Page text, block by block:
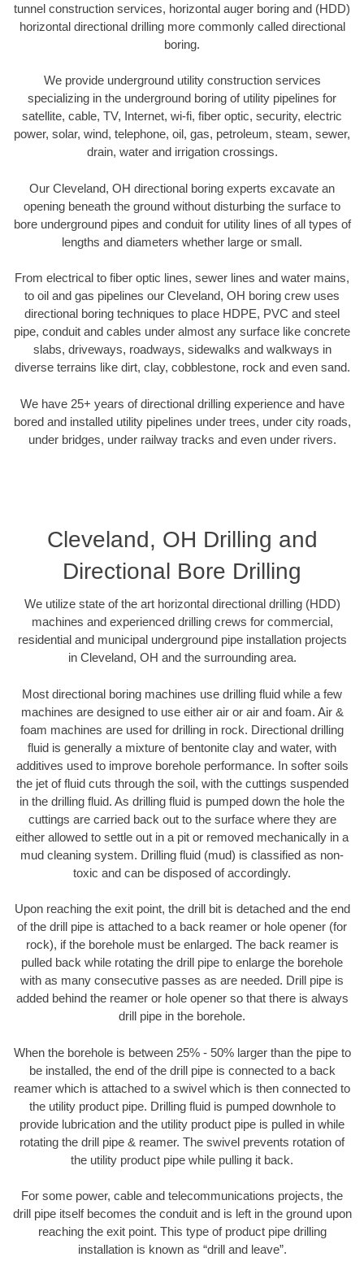
tunnel construction services, horizontal auger boring and (HDD)
horizontal directional drilling more commonly called directional
boring.
We provide underground utility construction services
specializing in the underground boring of utility pipelines for
satellite, cable, TV, Internet, wi-fi, fiber optic, security, electric
power, solar, wind, telephone, oil, gas, petroleum, steam, sewer,
drain, water and irrigation crossings.
Our Cleveland, OH directional boring experts excavate an
opening beneath the ground without disturbing the surface to
bore underground pipes and conduit for utility lines of all types of
lengths and diameters whether large or small.
From electrical to fiber optic lines, sewer lines and water mains,
to oil and gas pipelines our Cleveland, OH boring crew uses
directional boring techniques to place HDPE, PVC and steel
pipe, conduit and cables under almost any surface like concrete
slabs, driveways, roadways, sidewalks and walkways in
diverse terrains like dirt, clay, cobblestone, rock and even sand.
We have 25+ years of directional drilling experience and have
bored and installed utility pipelines under trees, under city roads,
under bridges, under railway tracks and even under rivers.
Cleveland, OH Drilling and
Directional Bore Drilling
We utilize state of the art horizontal directional drilling (HDD)
machines and experienced drilling crews for commercial,
residential and municipal underground pipe installation projects
in Cleveland, OH and the surrounding area.
Most directional boring machines use drilling fluid while a few
machines are designed to use either air or air and foam. Air &
foam machines are used for drilling in rock. Directional drilling
fluid is generally a mixture of bentonite clay and water, with
additives used to improve borehole performance. In softer soils
the jet of fluid cuts through the soil, with the cuttings suspended
in the drilling fluid. As drilling fluid is pumped down the hole the
cuttings are carried back out to the surface where they are
either allowed to settle out in a pit or removed mechanically in a
mud cleaning system. Drilling fluid (mud) is classified as non-
toxic and can be disposed of accordingly.
Upon reaching the exit point, the drill bit is detached and the end
of the drill pipe is attached to a back reamer or hole opener (for
rock), if the borehole must be enlarged. The back reamer is
pulled back while rotating the drill pipe to enlarge the borehole
with as many consecutive passes as are needed. Drill pipe is
added behind the reamer or hole opener so that there is always
drill pipe in the borehole.
When the borehole is between 25% - 50% larger than the pipe to
be installed, the end of the drill pipe is connected to a back
reamer which is attached to a swivel which is then connected to
the utility product pipe. Drilling fluid is pumped downhole to
provide lubrication and the utility product pipe is pulled in while
rotating the drill pipe & reamer. The swivel prevents rotation of
the utility product pipe while pulling it back.
For some power, cable and telecommunications projects, the
drill pipe itself becomes the conduit and is left in the ground upon
reaching the exit point. This type of product pipe drilling
installation is known as “drill and leave”.